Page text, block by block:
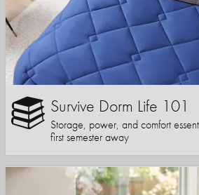
Survive Dorm Life 101
Storage, power, and comfort
first semester away